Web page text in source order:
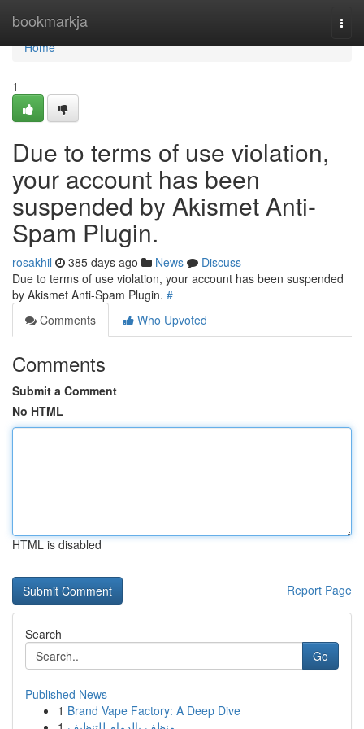
bookmarkja
Home
Home
1
Due to terms of use violation,
your account has been
suspended by Akismet Anti-
Spam Plugin.
rosakhil 385 days ago News
Discuss
Due to terms of use violation, your account has been suspended
by Akismet Anti-Spam Plugin. #
Comments
Who Upvoted
Comments
Submit a Comment
No HTML
HTML is disabled
Report Page
Search
Go
Published News
1 Brand Vape Factory: A Deep Dive